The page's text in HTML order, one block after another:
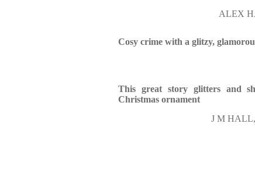
ALEX
Cosy crime with a glitzy,
This great story glitters and
Christmas ornament
J M HALL,